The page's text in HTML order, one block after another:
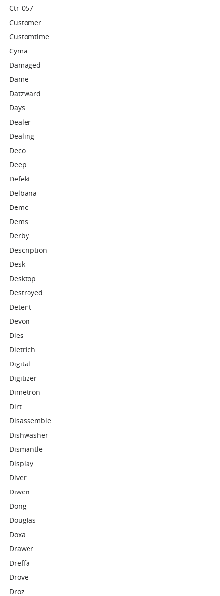
Ctr-057
Customer
Customtime
Cyma
Damaged
Dame
Datzward
Days
Dealer
Dealing
Deco
Deep
Defekt
Delbana
Demo
Dems
Derby
Description
Desk
Desktop
Destroyed
Detent
Devon
Dies
Dietrich
Digital
Digitizer
Dimetron
Dirt
Disassemble
Dishwasher
Dismantle
Display
Diver
Diwen
Dong
Douglas
Doxa
Drawer
Dreffa
Drove
Droz